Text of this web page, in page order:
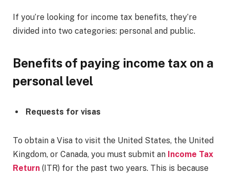
If you’re looking for income tax benefits, they’re
divided into two categories: personal and public.
Benefits of paying income tax on a
personal level
Requests for visas
To obtain a Visa to visit the United States, the United
Kingdom, or Canada, you must submit an Income Tax
Return (ITR) for the past two years. This is because